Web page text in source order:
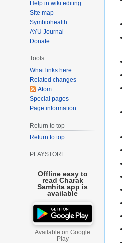
u
m
b
S
m
b
O
O
S
m
b
Help in wiki editing
Site map
Symbiohealth
AYU Journal
Donate
Tools
What links here
Related changes
Atom
Special pages
Page information
Return to top
Return to top
PLAYSTORE
Offline easy to
read Charak
Samhita app is
available
Available on Google
Play